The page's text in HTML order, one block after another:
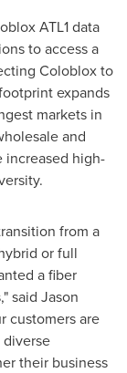
ATL1 data
to access a
Coloblox to
expands
markets in
and
increased high-
from a
or full
a fiber
said Jason
customers are
their business